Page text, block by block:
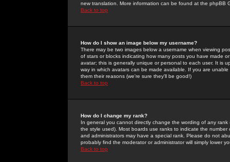
new translation. More information can be found at the phpBB
Back to top
How do I show an image below my username?
There may be two images below a username when viewing
of stars or blocks indicating how many posts you have made
avatar; this is generally unique or personal to each user. It is
way in which avatars can be made available. If you are
them their reasons (we're sure they'll be good!)
Back to top
How do I change my rank?
In general you cannot directly change the wording of any
the style used). Most boards use ranks to indicate the
and administrators may have a special rank. Please do not
probably find the moderator or administrator will simply lower
Back to top